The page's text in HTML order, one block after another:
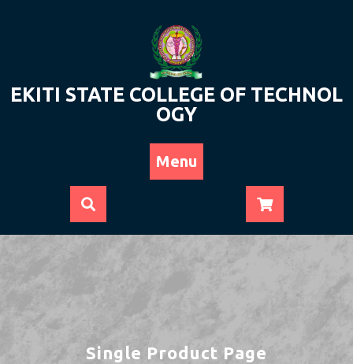
EKITI STATE COLLEGE OF TECHNOL
OGY
Menu
Single Product Page